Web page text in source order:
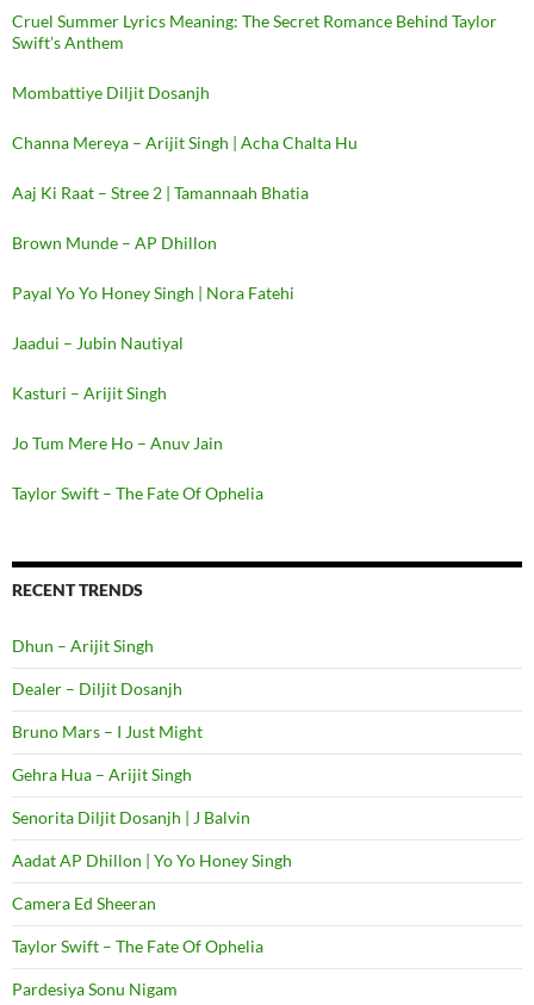
Cruel Summer Lyrics Meaning: The Secret Romance Behind Taylor
Swift’s Anthem
Mombattiye Diljit Dosanjh
Channa Mereya – Arijit Singh | Acha Chalta Hu
Aaj Ki Raat – Stree 2 | Tamannaah Bhatia
Brown Munde – AP Dhillon
Payal Yo Yo Honey Singh | Nora Fatehi
Jaadui – Jubin Nautiyal
Kasturi – Arijit Singh
Jo Tum Mere Ho – Anuv Jain
Taylor Swift – The Fate Of Ophelia
RECENT TRENDS
Dhun – Arijit Singh
Dealer – Diljit Dosanjh
Bruno Mars – I Just Might
Gehra Hua – Arijit Singh
Senorita Diljit Dosanjh | J Balvin
Aadat AP Dhillon | Yo Yo Honey Singh
Camera Ed Sheeran
Taylor Swift – The Fate Of Ophelia
Pardesiya Sonu Nigam